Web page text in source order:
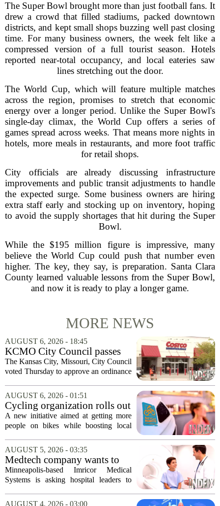
The Super Bowl brought more than just football fans. It
drew a crowd that filled stadiums, packed downtown
districts, and kept small shops buzzing well past closing
time. For many business owners, the week felt like a
compressed version of a full tourist season. Hotels
reported near-total occupancy, and local eateries saw
lines stretching out the door.
The World Cup, which will feature multiple matches
across the region, promises to stretch that economic
energy over a longer period. Unlike the Super Bowl's
single-day climax, the World Cup offers a series of
games spread across weeks. That means more nights in
hotels, more meals in restaurants, and more foot traffic
for retail shops.
City officials are already discussing infrastructure
improvements and public transit adjustments to handle
the expected surge. Some business owners are hiring
extra staff early and stocking up on inventory, hoping
to avoid the supply shortages that hit during the Super
Bowl.
While the $195 million figure is impressive, many
believe the World Cup could push that number even
higher. The key, they say, is preparation. Santa Clara
County learned valuable lessons from the Super Bowl,
and now it is ready to play a longer game.
MORE NEWS
AUGUST 6, 2026 - 18:45
KCMO City Council passes
ordinance assisting Midtown
Costco in business center
The Kansas City, Missouri, City Council
voted Thursday to approve an ordinance
Midtown location into a business center.
The measure, which passed after...
AUGUST 6, 2026 - 01:51
Cycling organization rolls out
national Bicycle Benefits
program
A new initiative aimed at getting more
people on bikes while boosting local
Falls. The program, called Bicycle
Benefits, is now active in the city,
marking...
AUGUST 5, 2026 - 03:35
Medtech company wants to
help hospitals open radiation-
free interventional MR labs
Minneapolis-based Imricor Medical
Systems is asking hospital leaders to
company, which makes catheters and
AUGUST 4, 2026 - 03:00